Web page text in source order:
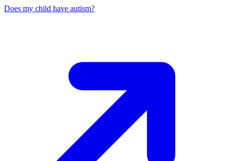
Does my child have autism?